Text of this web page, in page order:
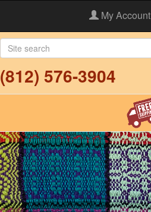
My Account
(812) 576-3904